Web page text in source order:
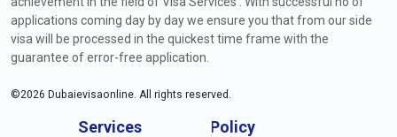
applications coming day by day we ensure you that from our side
visa will be processed in the quickest time frame with the
guarantee of error-free application.
©2026 Dubaievisaonline. All rights reserved.
Services Policy